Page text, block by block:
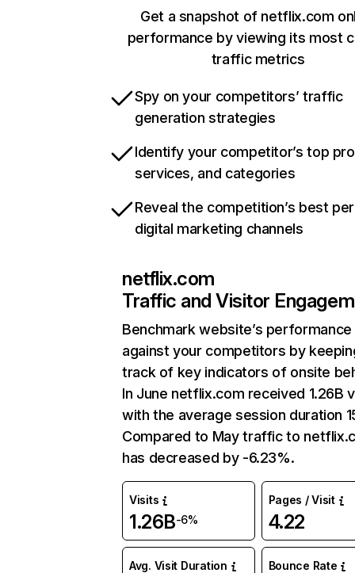
Get a snapshot of netflix.com
performance by viewing its most
traffic metrics
Spy on your competitors’ traffic
generation strategies
Identify your competitor’s top
services, and categories
Reveal the competition’s best
digital marketing channels
netflix.com
Traffic and Visitor
Benchmark website’s performance
against your competitors by
track of key indicators of onsite
In June netflix.com received 1.26B
with the average session duration
Compared to May traffic to
has decreased by -6.23%.
Visits
1.26B-6%
Pages / Visit
4.22
Avg. Visit Duration Bounce Rate